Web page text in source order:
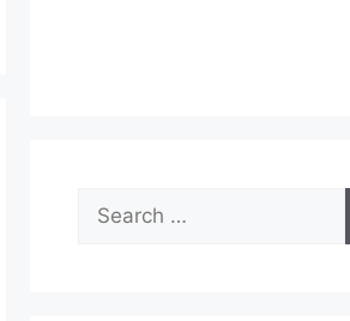
Search
for: